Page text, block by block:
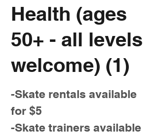
Health (ages
50+ - all levels
welcome) (1)
-Skate rentals available
for $5
-Skate trainers available